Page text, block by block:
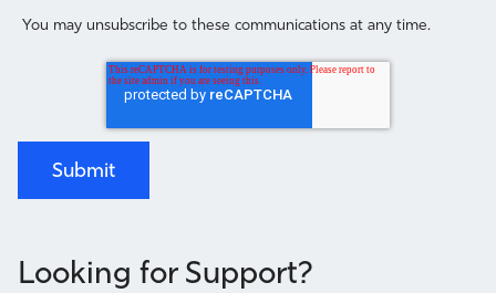
You may unsubscribe to these communications at any time.
Looking for Support?